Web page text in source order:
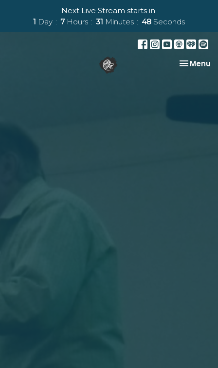
Next Live Stream starts in
1 Day 7 Hours 31 Minutes 48 Seconds
Toggle
Menu